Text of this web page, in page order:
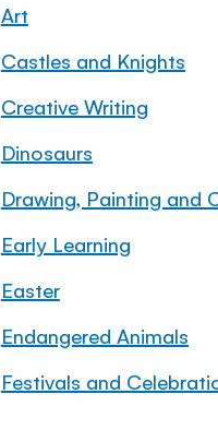
Art
Castles and Knights
Creative Writing
Dinosaurs
Drawing, Painting and
Early Learning
Easter
Endangered Animals
Festivals and